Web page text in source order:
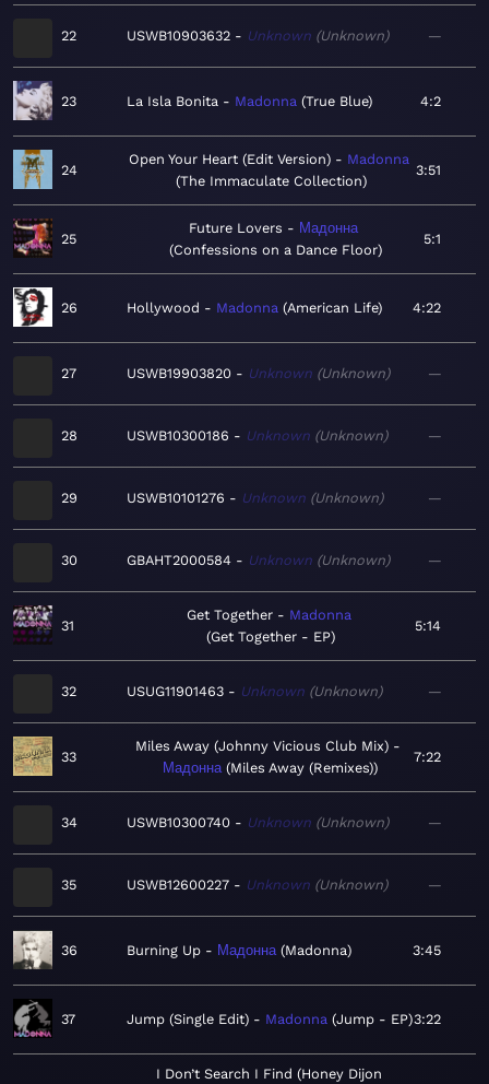
22 USWB10903632 Unknown Unknown —
23 La Isla Bonita Madonna True Blue 4:2
24
Open Your Heart (Edit Version)
Madonna
The Immaculate Collection
3:51
25
Future Lovers
Мадонна
Confessions on a Dance Floor
5:1
26 Hollywood Madonna American Life 4:22
27 USWB19903820 Unknown Unknown —
28 USWB10300186 Unknown Unknown —
29 USWB10101276 Unknown Unknown —
30 GBAHT2000584 Unknown Unknown —
31
Get Together
Madonna
Get Together - EP
5:14
32 USUG11901463 Unknown Unknown —
33
Miles Away (Johnny Vicious Club Mix)
Мадонна Miles Away (Remixes)
7:22
34 USWB10300740 Unknown Unknown —
35 USWB12600227 Unknown Unknown —
36 Burning Up Мадонна Madonna 3:45
37 Jump (Single Edit) Madonna Jump - EP 3:22
I Don’t Search I Find (Honey Dijon